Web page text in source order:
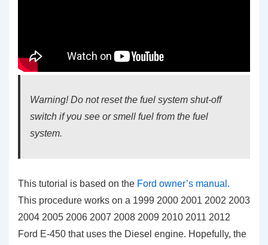
Warning! Do not reset the fuel system shut-off
switch if you see or smell fuel from the fuel
system.
This tutorial is based on the Ford owner’s manual.
This procedure works on a 1999 2000 2001 2002 2003
2004 2005 2006 2007 2008 2009 2010 2011 2012
Ford E-450 that uses the Diesel engine. Hopefully, the